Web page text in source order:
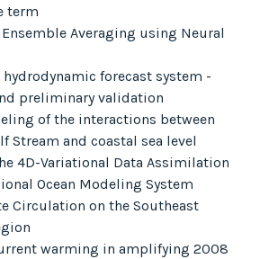
term
Averaging using Neural
forecast system -
preliminary validation
of the interactions between
Stream and coastal sea level
4D-Variational Data Assimilation
Ocean Modeling System
Circulation on the Southeast
warming in amplifying 2008